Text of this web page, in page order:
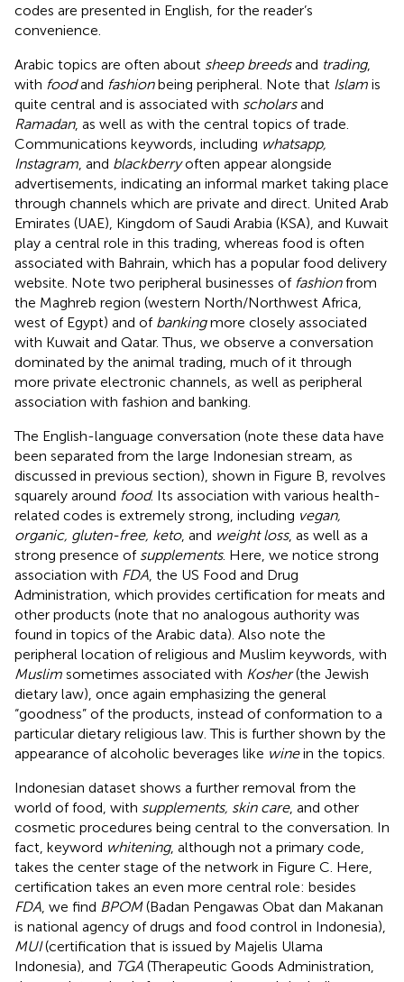
codes are presented in English, for the reader’s
convenience.
Arabic topics are often about sheep breedsand trading,
with foodand fashionbeing peripheral. Note that Islam is
quite central and is associated with scholarsand
Ramadan, as well as with the central topics of trade.
Communications keywords, including whatsapp,
Instagram , and blackberryoften appear alongside
advertisements, indicating an informal market taking place
through channels which are private and direct. United Arab
Emirates (UAE), Kingdom of Saudi Arabia (KSA), and Kuwait
play a central role in this trading, whereas food is often
associated with Bahrain, which has a popular food delivery
website. Note two peripheral businesses of fashionfrom
the Maghreb region (western North/Northwest Africa,
west of Egypt) and of bankingmore closely associated
with Kuwait and Qatar. Thus, we observe a conversation
dominated by the animal trading, much of it through
more private electronic channels, as well as peripheral
association with fashion and banking.
The English-language conversation (note these data have
been separated from the large Indonesian stream, as
discussed in previous section), shown in Figure B, revolves
squarely around food. Its association with various health-
related codes is extremely strong, including vegan,
organic, gluten-free, keto, and weight loss, as well as a
strong presence of supplements. Here, we notice strong
association with FDA , the US Food and Drug
Administration, which provides certification for meats and
other products (note that no analogous authority was
found in topics of the Arabic data). Also note the
peripheral location of religious and Muslim keywords, with
Muslim sometimes associated with Kosher(the Jewish
dietary law), once again emphasizing the general
“goodness” of the products, instead of conformation to a
particular dietary religious law. This is further shown by the
appearance of alcoholic beverages like winein the topics.
Indonesian dataset shows a further removal from the
world of food, with supplements, skin care, and other
cosmetic procedures being central to the conversation. In
fact, keyword whitening, although not a primary code,
takes the center stage of the network in Figure C. Here,
certification takes an even more central role: besides
FDA , we find BPOM(Badan Pengawas Obat dan Makanan
is national agency of drugs and food control in Indonesia),
MUI(certification that is issued by Majelis Ulama
Indonesia), and TGA (Therapeutic Goods Administration,